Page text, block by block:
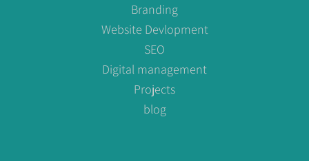
Branding
Website Devlopment
SEO
Digital management
Projects
blog